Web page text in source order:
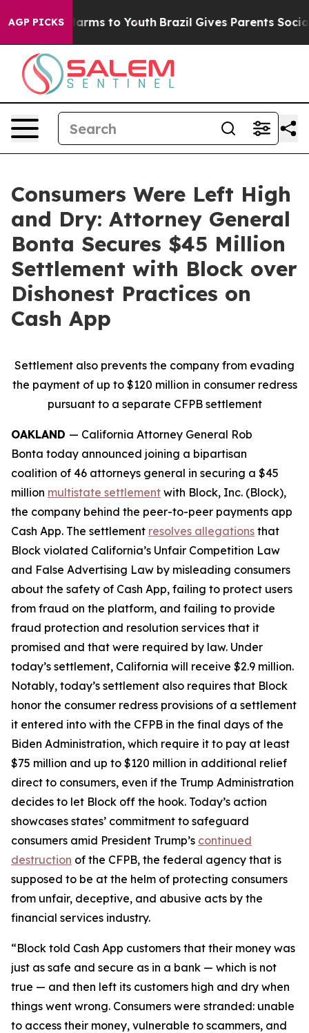
AGP PICKS
Harms to Youth Brazil Gives Parents Social
Consumers Were Left High
and Dry: Attorney General
Bonta Secures $45 Million
Settlement with Block over
Dishonest Practices on
Cash App
Settlement also prevents the company from evading
the payment of up to $120 million in consumer redress
pursuant to a separate CFPB settlement
OAKLAND — California Attorney General Rob
Bonta today announced joining a bipartisan
coalition of 46 attorneys general in securing a $45
million multistate settlement with Block, Inc. (Block),
the company behind the peer-to-peer payments app
Cash App. The settlement resolves allegations that
Block violated California’s Unfair Competition Law
and False Advertising Law by misleading consumers
about the safety of Cash App, failing to protect users
from fraud on the platform, and failing to provide
fraud protection and resolution services that it
promised and that were required by law. Under
today’s settlement, California will receive $2.9 million.
Notably, today’s settlement also requires that Block
honor the consumer redress provisions of a settlement
it entered into with the CFPB in the final days of the
Biden Administration, which require it to pay at least
$75 million and up to $120 million in additional relief
direct to consumers, even if the Trump Administration
decides to let Block off the hook. Today’s action
showcases states’ commitment to safeguard
consumers amid President Trump’s continued
destruction of the CFPB, the federal agency that is
supposed to be at the helm of protecting consumers
from unfair, deceptive, and abusive acts by the
financial services industry.
“Block told Cash App customers that their money was
just as safe and secure as in a bank — which is not
true — and then left its customers high and dry when
things went wrong. Consumers were stranded: unable
to access their money, vulnerable to scammers, and